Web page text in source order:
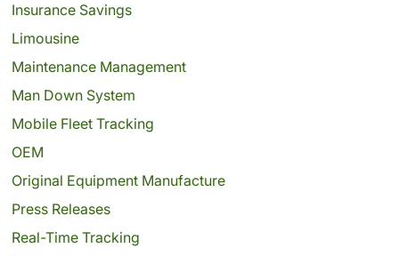
Insurance Savings
Limousine
Maintenance Management
Man Down System
Mobile Fleet Tracking
OEM
Original Equipment Manufacture
Press Releases
Real-Time Tracking